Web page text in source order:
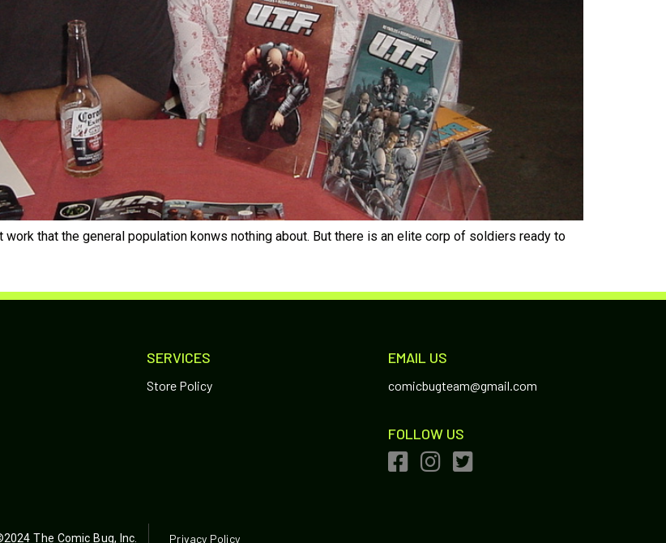
that the general population konws nothing about. But there is an elite corp of soldiers ready to
SERVICES
Store Policy
EMAIL US
comicbugteam@gmail.com
FOLLOW US
The Comic Bug, Inc. Privacy Policy